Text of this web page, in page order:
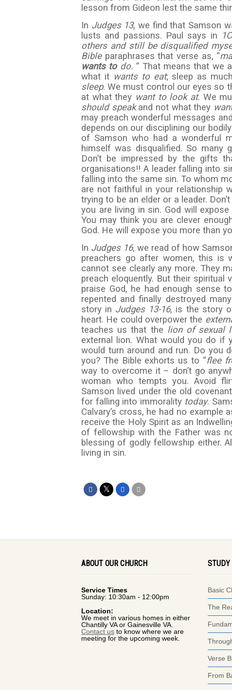
lesson from Gideon lest the same
In Judges 13, we find that Samson
lusts and passions. Paul says in 1
others and still be disqualified
Bible paraphrases that verse as, “
wants to do.” That means that we
what it wants to eat; sleep as
sleep. We must control our eyes so
at what they want to look at. We
should speakand not what they
may preach wonderful messages
depends on our disciplining our
of Samson who had a wonderful
himself was disqualified. So many
Don’t be impressed by the gifts
organisations!! A leader falling into
falling into the same sin. To whom
are not faithful in your relationship
trying to be an elder or a leader.
you are living in sin. God will
You may think you are clever
God. He will expose you more than
In Judges 16, we read of how
preachers go after women, this is
cannot see clearly any more. They
preach eloquently. But their spiritual
praise God, he had enough sense
repented and finally destroyed
story in Judges 13-16, is the story
heart. He could overpower the
teaches us that the lion of sexual
external lion. What would you do if
would turn around and run. Do you
you? The Bible exhorts us to “flee
way to overcome it – don’t go
woman who tempts you. Avoid
Samson lived under the old
for falling into immorality today.
Calvary’s cross, he had no example
receive the Holy Spirit as an
of fellowship with the Father was
blessing of godly fellowship either.
living in sin.
ABOUT OUR CHURCH
Service Times
Sunday: 10:30am - 12:00pm
Location:
We meet in various homes in either
Chantilly VA or Gainesville VA.
Contact us to know where we are
meeting for the upcoming week.
STUDY
Basic
The
Verse
From